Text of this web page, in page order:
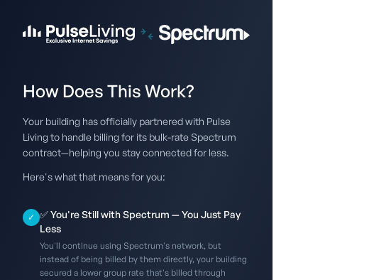
How Does This Work?
Your building has officially partnered with Pulse
Living to handle billing for its bulk-rate Spectrum
contract—helping you stay connected for less.
Here's what that means for you:
✓ ✅ You're Still with Spectrum — You Just Pay
Less
You'll continue using Spectrum's network, but
instead of being billed by them directly, your building
secured a lower group rate that's billed through